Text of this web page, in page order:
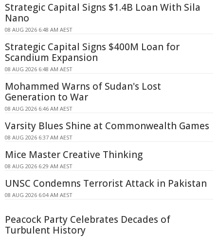
Strategic Capital Signs $1.4B Loan With Sila
Nano
08 AUG 2026 6:48 AM AEST
Strategic Capital Signs $400M Loan for
Scandium Expansion
08 AUG 2026 6:48 AM AEST
Mohammed Warns of Sudan's Lost
Generation to War
08 AUG 2026 6:46 AM AEST
Varsity Blues Shine at Commonwealth Games
08 AUG 2026 6:37 AM AEST
Mice Master Creative Thinking
08 AUG 2026 6:29 AM AEST
UNSC Condemns Terrorist Attack in Pakistan
08 AUG 2026 6:04 AM AEST
Peacock Party Celebrates Decades of
Turbulent History